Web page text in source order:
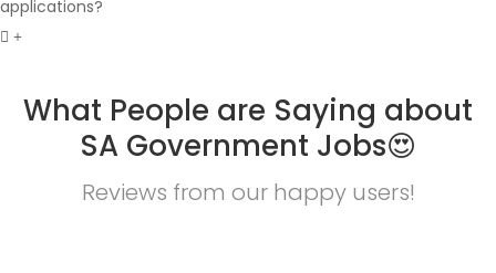
applications?
What People are Saying about
SA Government Jobs😍
Reviews from our happy users!